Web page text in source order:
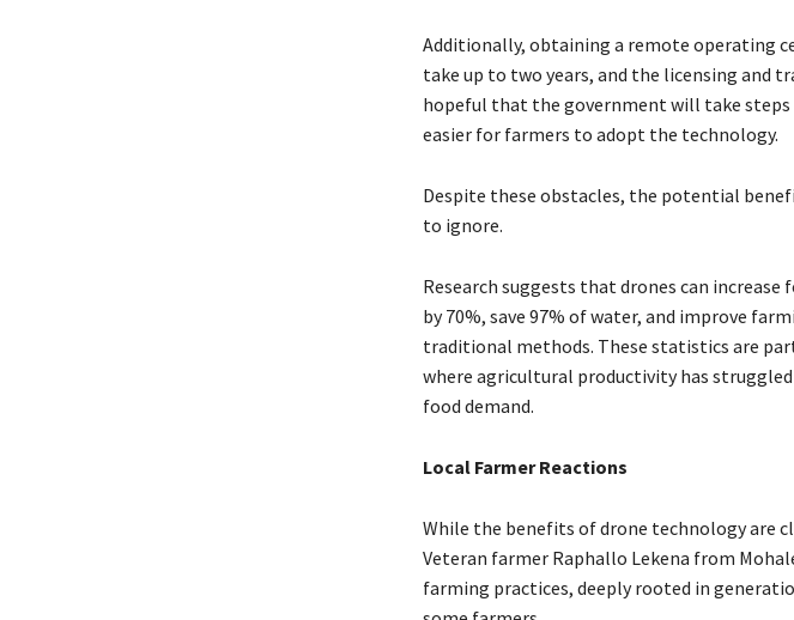
Additionally, obtaining a remote operating
take up to two years, and the licensing and
hopeful that the government will take
easier for farmers to adopt the technology.
Despite these obstacles, the potential
to ignore.
Research suggests that drones can increase
by 70%, save 97% of water, and improve
traditional methods. These statistics are
where agricultural productivity has
food demand.
Local Farmer Reactions
While the benefits of drone technology are
Veteran farmer Raphallo Lekena from
farming practices, deeply rooted in